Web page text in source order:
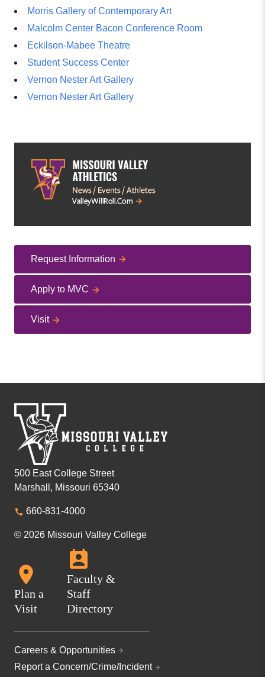
Morris Gallery of Contemporary Art
Malcolm Center Bacon Conference Room
Eckilson-Mabee Theatre
Student Success Center
Vernon Nester Art Gallery
Vernon Nester Art Gallery
Request Information
Apply to MVC
Visit
500 East College Street
Marshall, Missouri 65340
660-831-4000
© 2026 Missouri Valley College
Plan a
Visit
Faculty &
Staff
Directory
Careers & Opportunities
Report a Concern/Crime/Incident